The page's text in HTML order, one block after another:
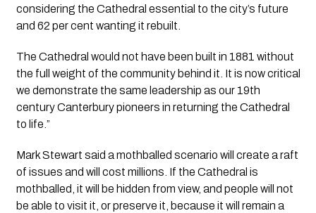
considering the Cathedral essential to the city’s future
and 62 per cent wanting it rebuilt.
The Cathedral would not have been built in 1881 without
the full weight of the community behind it. It is now critical
we demonstrate the same leadership as our 19th
century Canterbury pioneers in returning the Cathedral
to life.”
Mark Stewart said a mothballed scenario will create a raft
of issues and will cost millions. If the Cathedral is
mothballed, it will be hidden from view, and people will not
be able to visit it, or preserve it, because it will remain a